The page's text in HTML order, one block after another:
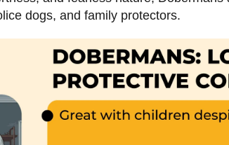
dogs, and family protectors.